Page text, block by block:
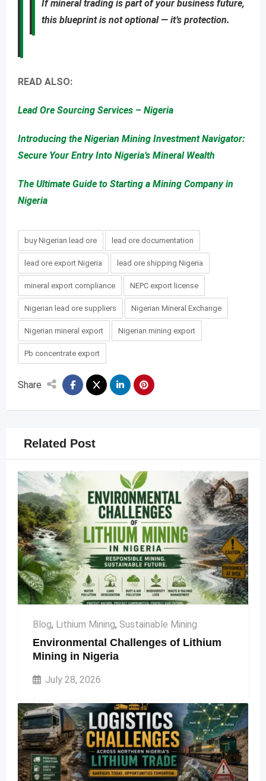
If mineral trading is part of your business future,
this blueprint is not optional — it’s protection.
READ ALSO:
Lead Ore Sourcing Services – Nigeria
Introducing the Nigerian Mining Investment Navigator:
Secure Your Entry Into Nigeria’s Mineral Wealth
The Ultimate Guide to Starting a Mining Company in
Nigeria
buy Nigerian lead ore lead ore documentation
lead ore export Nigeria lead ore shipping Nigeria
mineral export compliance NEPC export license
Nigerian lead ore suppliers Nigerian Mineral Exchange
Nigerian mineral export Nigerian mining export
Pb concentrate export
Share
Related Post
Blog, Lithium Mining, Sustainable Mining
Environmental Challenges of Lithium
Mining in Nigeria
July 28, 2026